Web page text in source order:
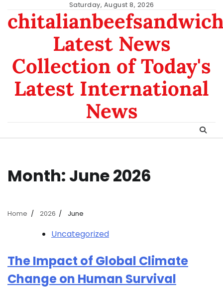
content
Saturday, August 8, 2026
Latest News
Collection of Today's
Latest International
News
Month: June 2026
Home 2026 June
Uncategorized
The Impact of Global Climate
Change on Human Survival